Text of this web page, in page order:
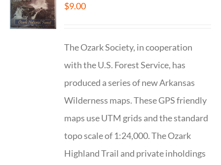
$9.00
The Ozark Society, in cooperation
with the U.S. Forest Service, has
produced a series of new Arkansas
Wilderness maps. These GPS friendly
maps use UTM grids and the standard
topo scale of 1:24,000. The Ozark
Highland Trail and private inholdings